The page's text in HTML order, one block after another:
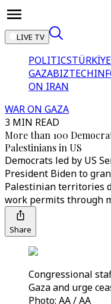
LIVE TV
POLITICSTÜRKİYE
GAZABIZTECH
ON IRAN
WAR ON GAZA
3 MIN READ
More than 100
Palestinians in US
Democrats led by US
President Biden to
Palestinian territories
work permits through
Share
Congressional
Gaza and urge
Photo: AA / AA